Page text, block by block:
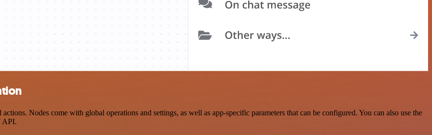
Nodes come with global operations and settings, as well as app-specific parameters that can be configured. You can also use the
API.